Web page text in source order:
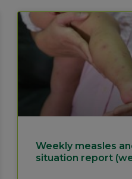
Weekly measles
situation report